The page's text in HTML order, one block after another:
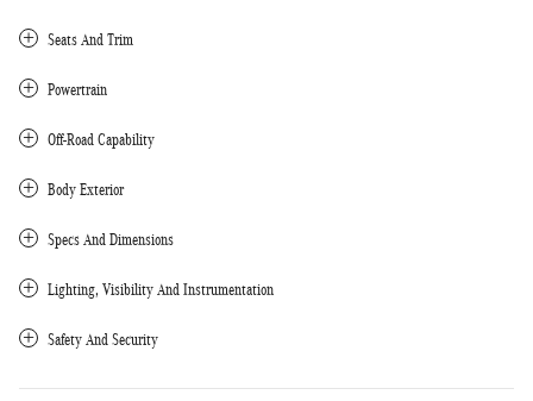
Seats And Trim
Powertrain
Off-Road Capability
Body Exterior
Specs And Dimensions
Lighting, Visibility And Instrumentation
Safety And Security